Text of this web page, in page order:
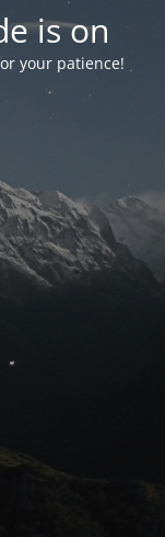
is on
your patience!